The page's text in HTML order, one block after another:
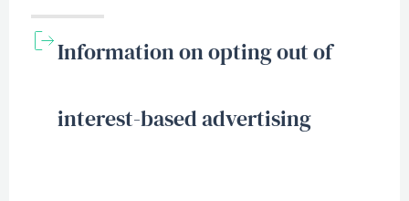
Information on opting out of
interest-based advertising